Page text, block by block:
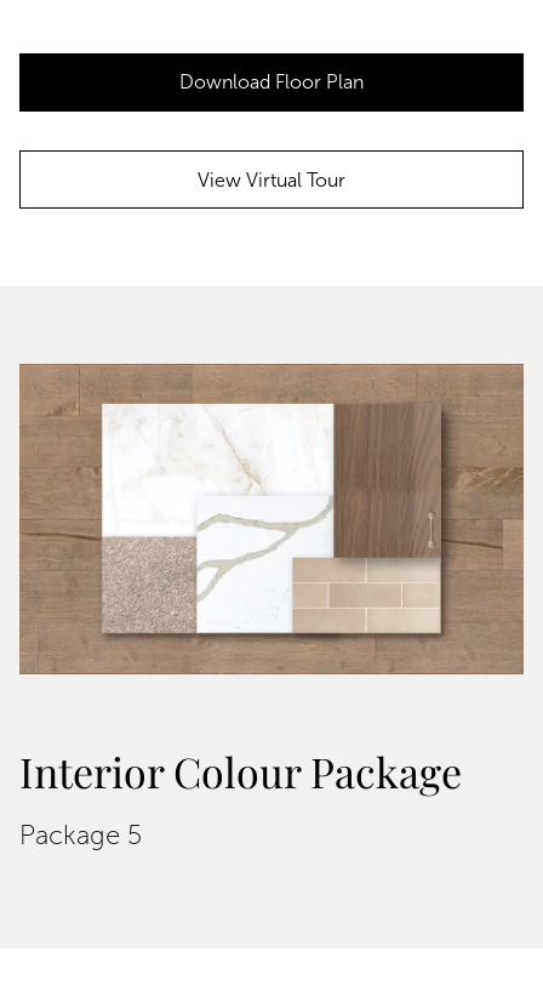
Download Floor Plan
View Virtual Tour
Interior Colour Package
Package 5